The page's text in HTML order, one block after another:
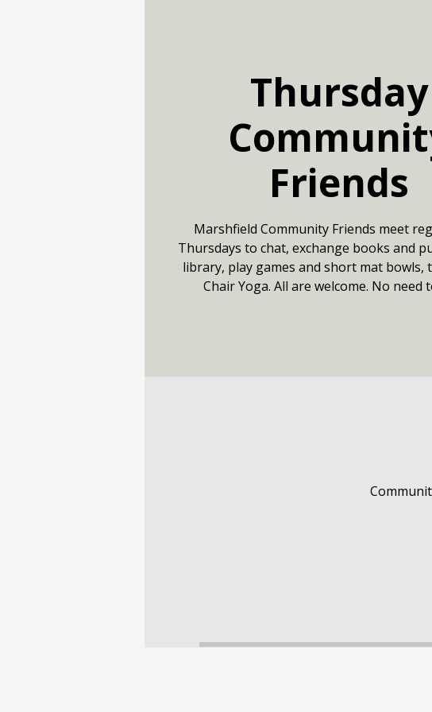
Thursday
Friends
Marshfield Community Friends meet
Thursdays to chat, exchange books and
library, play games and short mat bowls,
Chair Yoga. All are welcome. No need